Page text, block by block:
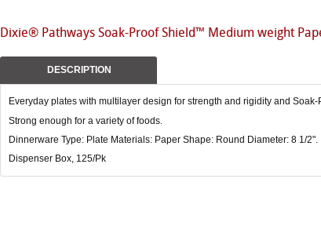
Dixie® Pathways Soak-Proof Shield™ Medium weight
DESCRIPTION
Everyday plates with multilayer design for strength and rigidity and Soak-
Strong enough for a variety of foods.
Dinnerware Type: Plate Materials: Paper Shape: Round Diameter: 8 1/2".
Dispenser Box, 125/Pk